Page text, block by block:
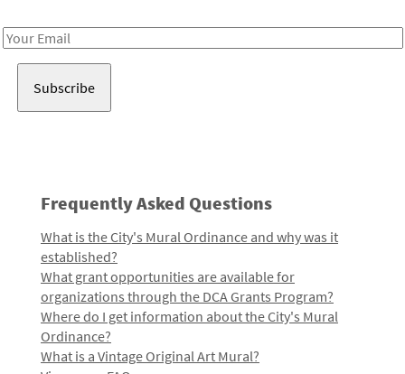
Email
Frequently Asked Questions
What is the City's Mural Ordinance and why was it
established?
What grant opportunities are available for
organizations through the DCA Grants Program?
Where do I get information about the City's Mural
Ordinance?
What is a Vintage Original Art Mural?